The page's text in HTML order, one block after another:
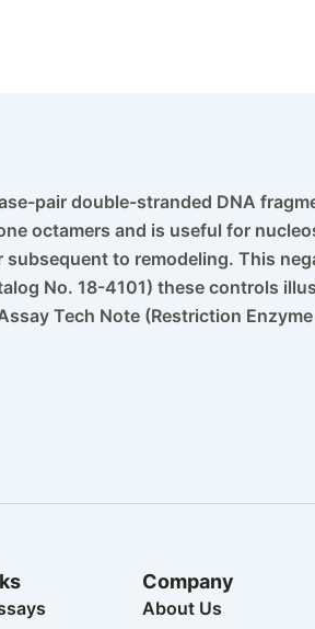
pair double-stranded DNA
octamers and is useful for
to remodeling. This
No. 18-4101) these controls
Tech Note (Restriction
Company
About Us